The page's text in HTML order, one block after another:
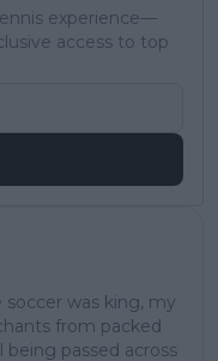
experience—
access to top
was king, my
from packed
passed across